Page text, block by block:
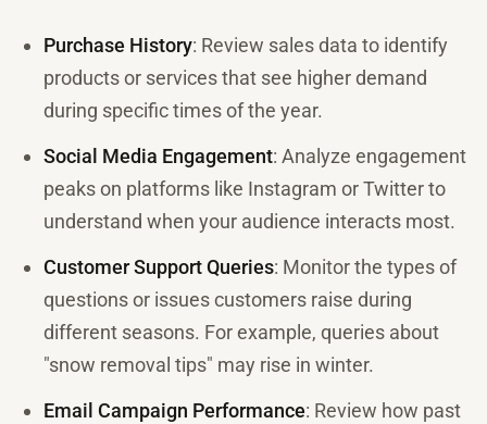
Purchase History: Review sales data to identify
products or services that see higher demand
during specific times of the year.
Social Media Engagement: Analyze engagement
peaks on platforms like Instagram or Twitter to
understand when your audience interacts most.
Customer Support Queries: Monitor the types of
questions or issues customers raise during
different seasons. For example, queries about
"snow removal tips" may rise in winter.
Email Campaign Performance: Review how past